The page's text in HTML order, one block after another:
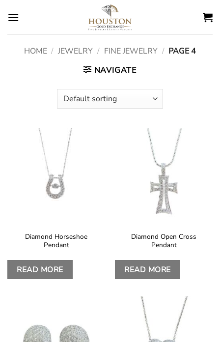
HOME / JEWELRY / FINE JEWELRY / PAGE 4
NAVIGATE
Diamond Horseshoe
Pendant
READ MORE
Diamond Open Cross
Pendant
READ MORE